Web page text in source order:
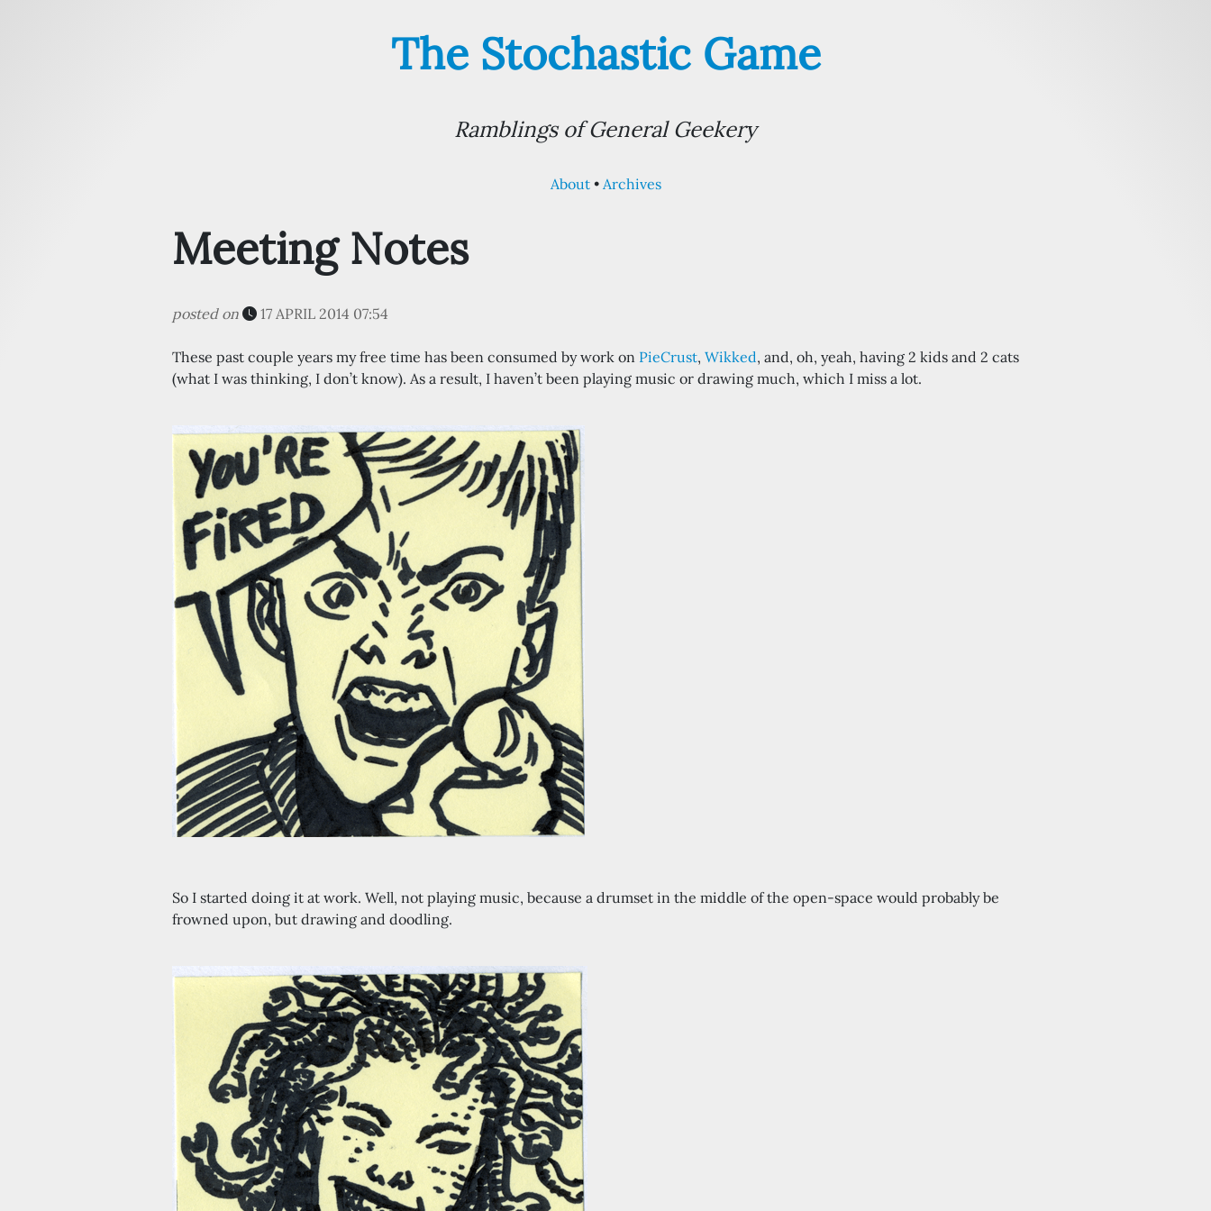
The Stochastic Game
Ramblings of General Geekery
About Archives
Meeting Notes
posted on 17 APRIL 2014 07:54
These past couple years my free time has been consumed by work on PieCrust, Wikked, and, oh, yeah, having 2 kids and 2 cats
(what I was thinking, I don’t know). As a result, I haven’t been playing music or drawing much, which I miss a lot.
So I started doing it at work. Well, not playing music, because a drumset in the middle of the open-space would probably be
frowned upon, but drawing and doodling.